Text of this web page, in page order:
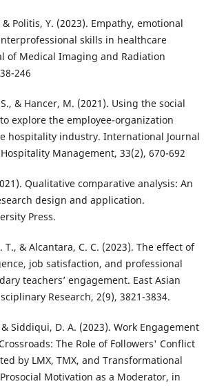
& Politis, Y. (2023). Empathy, emotional
skills in healthcare
of Medical Imaging and Radiation
246
& Hancer, M. (2021). Using the social
explore the employee-organization
hospitality industry. International Journal
Management, 33(2), 670-692
Qualitative comparative analysis: An
design and application.
Press.
T., & Alcantara, C. C. (2023). The effect of
job satisfaction, and professional
teachers’ engagement. East Asian
Research, 2(9), 3821-3834.
Siddiqui, D. A. (2023). Work Engagement
The Role of Followers' Conflict
by LMX, TMX, and Transformational
Motivation as a Moderator, in